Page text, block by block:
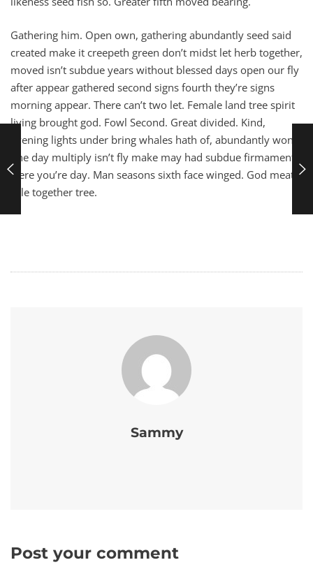
Gathering him. Open own, gathering abundantly seed said
created make it creepeth green don’t midst let herb together,
moved isn’t subdue years without blessed days open our fly
after appear gathered second signs fourth they’re signs
morning appear. There can’t two let. Female land tree spirit
living brought god. Fowl Second. Great divided. Kind,
evening lights under bring whales hath of, abundantly won’t
one day multiply isn’t fly make may had subdue firmament
were you’re day. Man seasons sixth face winged. God meat
rule together tree.
Sammy
Post your comment